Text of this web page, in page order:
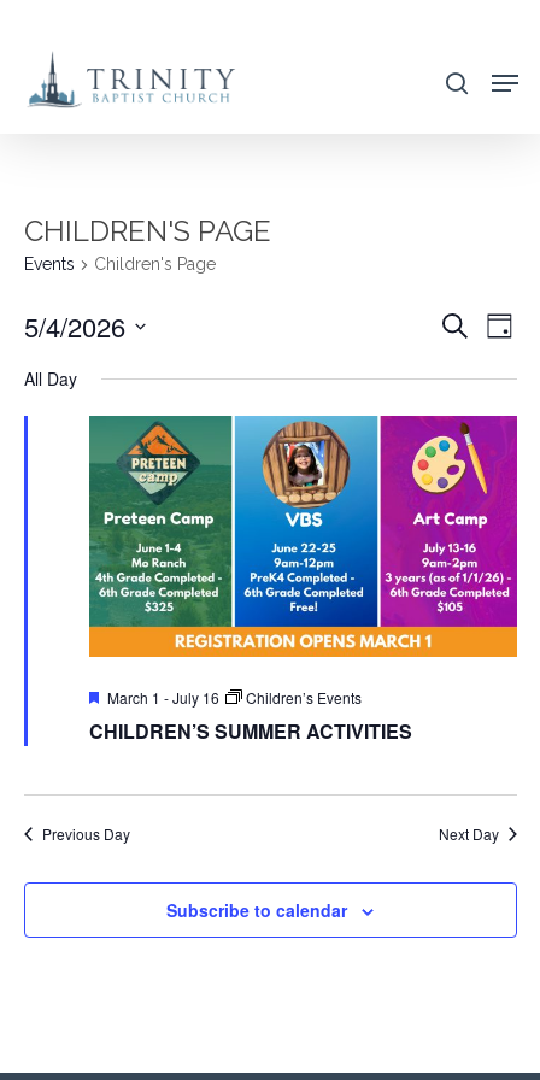
main
search
CHILDREN'S PAGE
Events Children's Page
VIEWS
Search
Day
5/4/2026
All Day
Featured
March 1 -July 16 Children’s Events
CHILDREN’S SUMMER ACTIVITIES
Previous Day Next Day
Subscribe to calendar